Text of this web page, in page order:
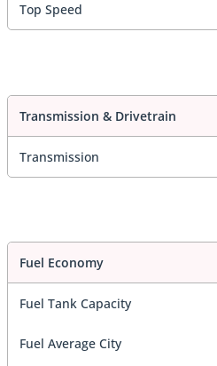
Top Speed
Transmission & Drivetrain
Transmission
Fuel Economy
Fuel Tank Capacity
Fuel Average City